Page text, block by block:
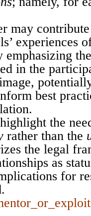
may
experiences
emphasizing
in the
image,
best
the
rather than the
the legal
as
for